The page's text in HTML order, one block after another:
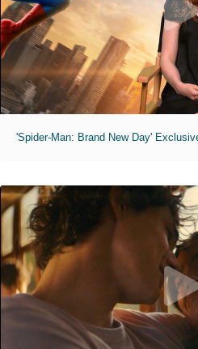
'Spider-Man: Brand New Day'